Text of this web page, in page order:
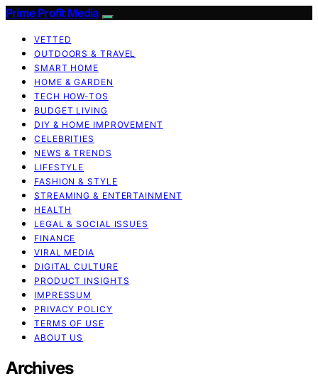
Prime Profit Media
VETTED
OUTDOORS & TRAVEL
SMART HOME
HOME & GARDEN
TECH HOW-TOS
BUDGET LIVING
DIY & HOME IMPROVEMENT
CELEBRITIES
NEWS & TRENDS
LIFESTYLE
FASHION & STYLE
STREAMING & ENTERTAINMENT
HEALTH
LEGAL & SOCIAL ISSUES
FINANCE
VIRAL MEDIA
DIGITAL CULTURE
PRODUCT INSIGHTS
IMPRESSUM
PRIVACY POLICY
TERMS OF USE
ABOUT US
Archives